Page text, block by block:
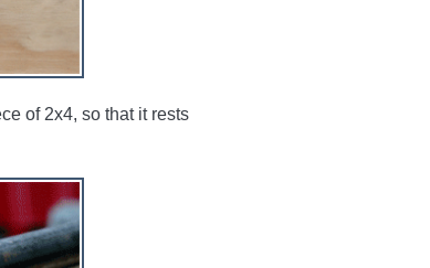
of 2x4, so that it rests